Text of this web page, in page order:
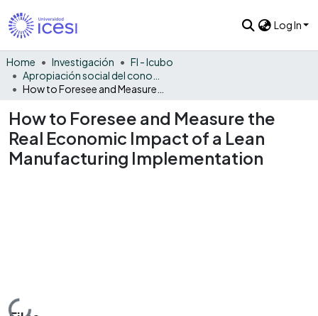
Log In
Home Investigación
FI - Icubo
How to Foresee and Measure the
Real Economic Impact of a Lean
Manufacturing Implementation